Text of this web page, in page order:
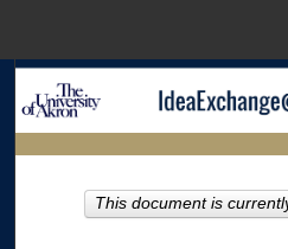
My
This document is